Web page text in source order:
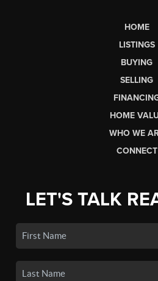
HOME
LISTINGS
BUYING
SELLING
HOME
WHO WE
CONNECT
LET'S TALK